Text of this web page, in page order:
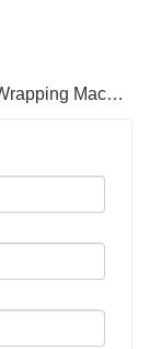
next : Fully Automatic Pallet Stretch Film Wrapping Machine T1650fz